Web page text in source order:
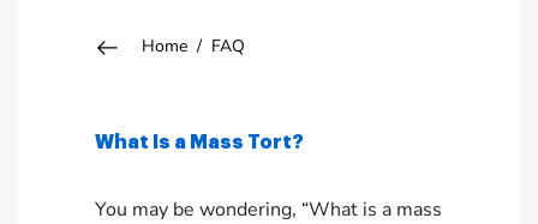
Breadcrumb
Home FAQ
What Is a Mass Tort?
You may be wondering, “What is a mass